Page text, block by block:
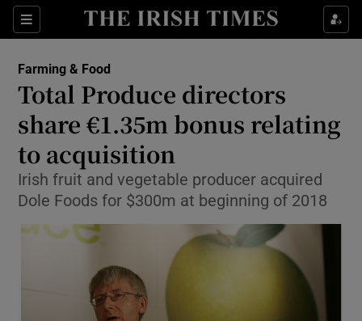
Sections
Show Food sub sections
Show Life & Style sub sections
Show Environment sub sections
Show Science sub sections
Farming & Food
Total Produce directors
share €1.35m bonus relating
to acquisition
Irish fruit and vegetable producer acquired
Dole Foods for $300m at beginning of 2018